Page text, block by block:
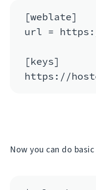
[weblate]
url =
[keys]
Now you can do